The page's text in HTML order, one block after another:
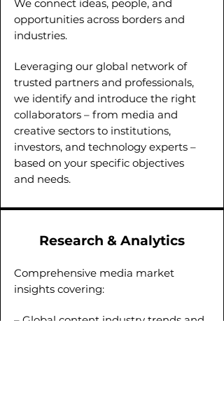
We connect ideas, people, and
opportunities across borders and
industries.
Leveraging our global network of
trusted partners and professionals,
we identify and introduce the right
collaborators – from media and
creative sectors to institutions,
investors, and technology experts –
based on your specific objectives
and needs.
Research & Analytics
Comprehensive media market
insights covering:
– Global content industry trends and